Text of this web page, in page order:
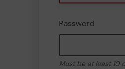
Password
Must be at least 10